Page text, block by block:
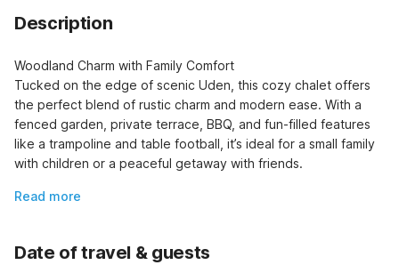
Description
Woodland Charm with Family Comfort
Tucked on the edge of scenic Uden, this cozy chalet offers
the perfect blend of rustic charm and modern ease. With a
fenced garden, private terrace, BBQ, and fun-filled features
like a trampoline and table football, it’s ideal for a small family
with children or a peaceful getaway with friends.
Read more
Date of travel & guests